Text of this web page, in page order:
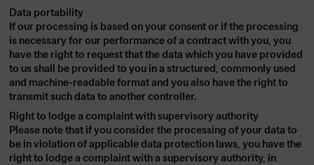
Data portability
If our processing is based on your consent or if the processing
is necessary for our performance of a contract with you, you
have the right to request that the data which you have provided
to us shall be provided to you in a structured, commonly used
and machine-readable format and you also have the right to
transmit such data to another controller.
Right to lodge a complaint with supervisory authority
Please note that if you consider the processing of your data to
be in violation of applicable data protection laws, you have the
right to lodge a complaint with a supervisory authority, in